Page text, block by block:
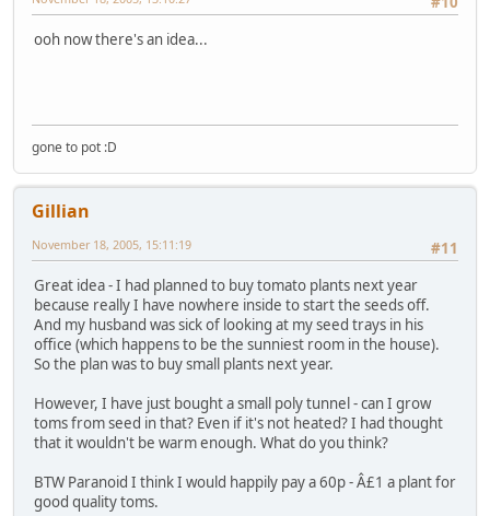
ooh now there's an idea...
gone to pot :D
Gillian
#11
November 18, 2005, 15:11:19
Great idea - I had planned to buy tomato plants next year
because really I have nowhere inside to start the seeds off.
And my husband was sick of looking at my seed trays in his
office (which happens to be the sunniest room in the house).
So the plan was to buy small plants next year.
However, I have just bought a small poly tunnel - can I grow
toms from seed in that? Even if it's not heated? I had thought
that it wouldn't be warm enough. What do you think?
BTW Paranoid I think I would happily pay a 60p - Â£1 a plant for
good quality toms.